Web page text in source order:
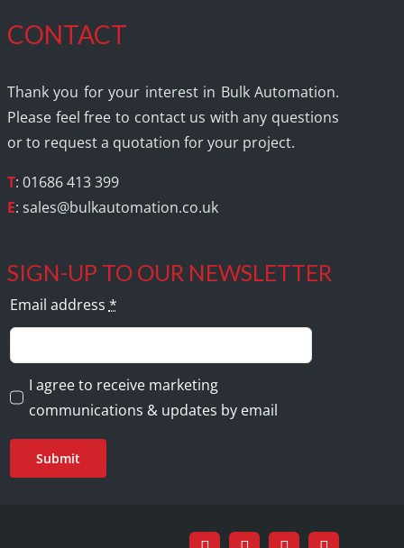
CONTACT
Thank you for your interest in Bulk Automation.
Please feel free to contact us with any questions
or to request a quotation for your project.
T: 01686 413 399
E: sales@bulkautomation.co.uk
SIGN-UP TO OUR NEWSLETTER
Email address *
I agree to receive marketing
communications & updates by email
Submit